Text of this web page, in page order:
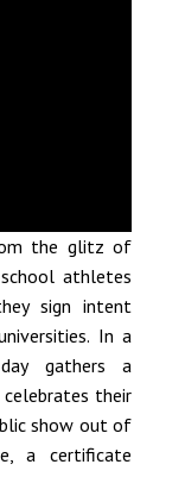
the glitz of
athletes
sign intent
In a
gathers a
celebrates their
show out of
a certificate